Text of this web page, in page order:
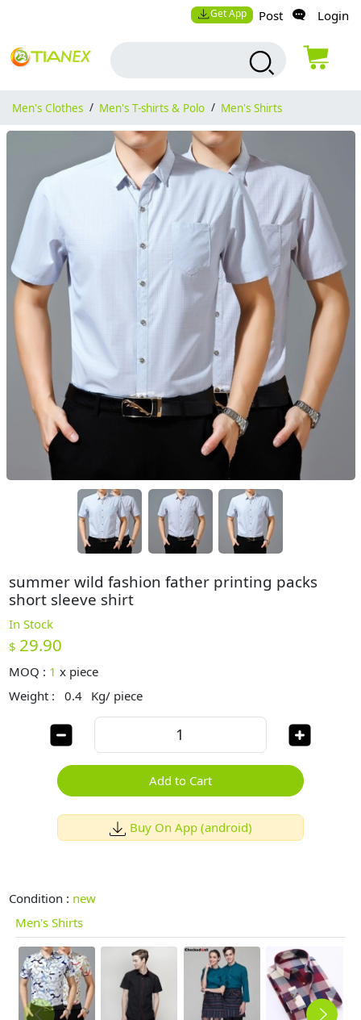
Get App Post Login
Men's Clothes / Men's T-shirts & Polo / Men's Shirts
summer wild fashion father printing packs
short sleeve shirt
In Stock
$ 29.90
MOQ : 1 x piece
Weight :
0.4 Kg/ piece
Add to Cart
Buy On App (android)
Condition : new
Men's Shirts